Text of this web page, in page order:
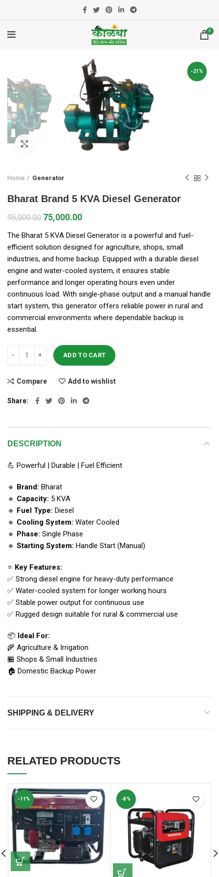
0
-21%
Click to enlarge
Home Generator
Bharat Brand 5 KVA Diesel Generator
95,000.00 75,000.00
The Bharat 5 KVA Diesel Generator is a powerful and fuel-
efficient solution designed for agriculture, shops, small
industries, and home backup. Equipped with a durable diesel
engine and water-cooled system, it ensures stable
performance and longer operating hours even under
continuous load. With single-phase output and a manual handle
start system, this generator offers reliable power in rural and
commercial environments where dependable backup is
essential.
ADD TO CART
Compare Add to wishlist
Share
DESCRIPTION
💪 Powerful | Durable | Fuel Efficient
🔹 Brand: Bharat
🔹 Capacity: 5 KVA
🔹 Fuel Type: Diesel
🔹 Cooling System: Water Cooled
🔹 Phase: Single Phase
🔹 Starting System: Handle Start (Manual)
⭐ Key Features:
✅ Strong diesel engine for heavy-duty performance
✅ Water-cooled system for longer working hours
✅ Stable power output for continuous use
✅ Rugged design suitable for rural & commercial use
📦 Ideal For:
🌾 Agriculture & Irrigation
🏪 Shops & Small Industries
🏠 Domestic Backup Power
SHIPPING & DELIVERY
RELATED PRODUCTS
-11% -8%